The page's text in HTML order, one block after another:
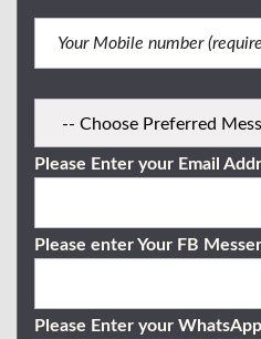
Please Enter your Email
Please enter Your FB
Please Enter your